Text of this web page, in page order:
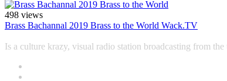
498 views
Brass Bachannal 2019 Brass to the World Wack.TV
Is a culture krazy, visual radio station broadcasting from